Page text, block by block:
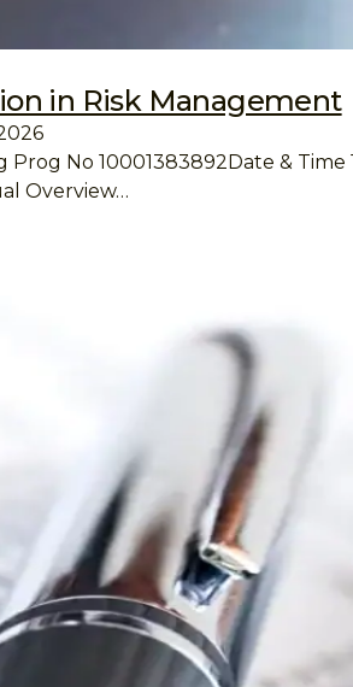
in Risk Management
Prog No 10001383892Date & Time
Overview…